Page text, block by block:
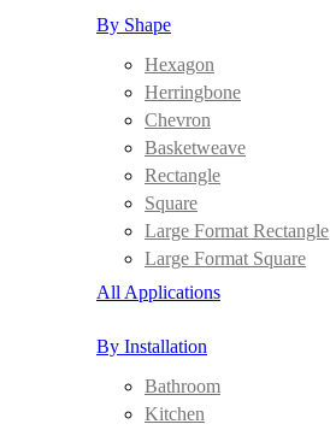
By Shape
Hexagon
Herringbone
Chevron
Basketweave
Rectangle
Square
Large Format Rectangle
Large Format Square
All Applications
By Installation
Bathroom
Kitchen